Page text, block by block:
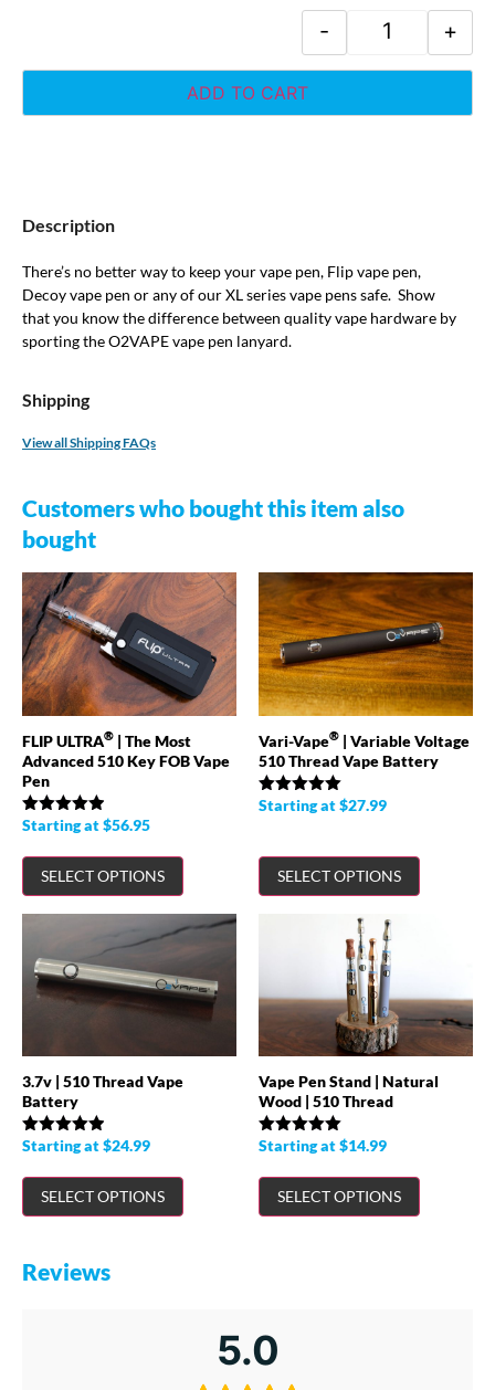
- +
ADD TO CART
Description
There’s no better way to keep your vape pen, Flip vape pen,
Decoy vape pen or any of our XL series vape pens safe. Show
that you know the difference between quality vape hardware by
sporting the O2VAPE vape pen lanyard.
Shipping
View all Shipping FAQs
Customers who bought this item also
bought
FLIP ULTRA® | The Most
Advanced 510 Key FOB Vape
Pen
Rated4.89
Starting at$56.95
SELECT OPTIONS
Vari-Vape® | Variable Voltage
510 Thread Vape Battery
Rated4.98
Starting at$27.99
SELECT OPTIONS
3.7v | 510 Thread Vape
Battery
Rated4.90
Starting at$24.99
SELECT OPTIONS
Vape Pen Stand | Natural
Wood | 510 Thread
Rated5.00
Starting at$14.99
SELECT OPTIONS
Reviews
5.0